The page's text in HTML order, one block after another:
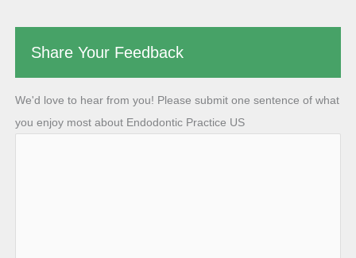
Share Your Feedback
We'd love to hear from you! Please submit one sentence of what
you enjoy most about Endodontic Practice US